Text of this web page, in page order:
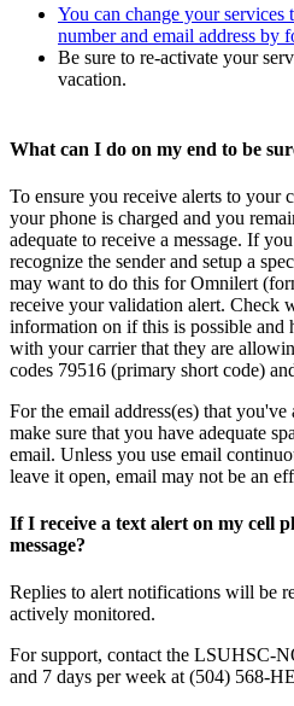
You can change your
number and email address by
Be sure to re-activate your
vacation.
What can I do on my end to be
To ensure you receive alerts to your
your phone is charged and you
adequate to receive a message. If
recognize the sender and setup a
may want to do this for Omnilert
receive your validation alert. Check
information on if this is possible
with your carrier that they are
codes 79516 (primary short code)
For the email address(es) that you've
make sure that you have adequate
email. Unless you use email
leave it open, email may not be an
If I receive a text alert on my cell
message?
Replies to alert notifications will be
actively monitored.
For support, contact the LSUHSC-
and 7 days per week at (504) 568-